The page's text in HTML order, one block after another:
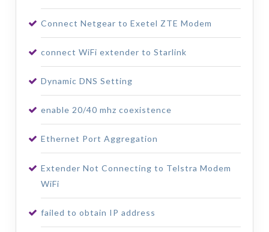
Connect Netgear to Exetel ZTE Modem
connect WiFi extender to Starlink
Dynamic DNS Setting
enable 20/40 mhz coexistence
Ethernet Port Aggregation
Extender Not Connecting to Telstra Modem
WiFi
failed to obtain IP address